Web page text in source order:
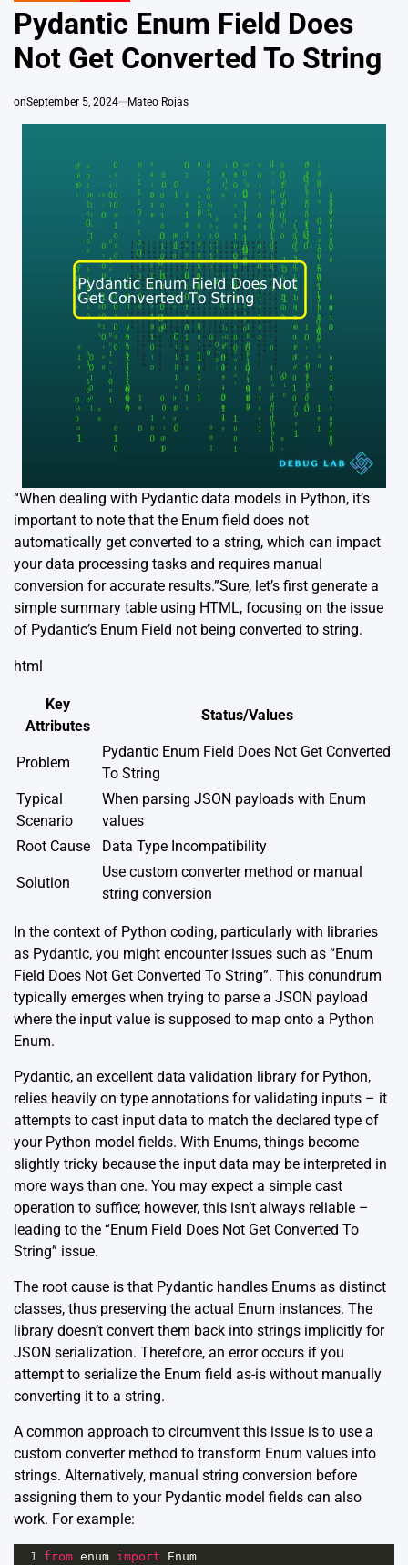
Pydantic Enum Field Does
Not Get Converted To String
onSeptember 5, 2024 Mateo Rojas
“When dealing with Pydantic data models in Python, it’s
important to note that the Enum field does not
automatically get converted to a string, which can impact
your data processing tasks and requires manual
conversion for accurate results.”Sure, let’s first generate a
simple summary table using HTML, focusing on the issue
of Pydantic’s Enum Field not being converted to string.
html
Key
Attributes
Status/Values
Problem
Pydantic Enum Field Does Not Get Converted
To String
Typical
Scenario
When parsing JSON payloads with Enum
values
Root Cause
Data Type Incompatibility
Solution
Use custom converter method or manual
string conversion
In the context of Python coding, particularly with libraries
as Pydantic, you might encounter issues such as “Enum
Field Does Not Get Converted To String”. This conundrum
typically emerges when trying to parse a JSON payload
where the input value is supposed to map onto a Python
Enum.
Pydantic, an excellent data validation library for Python,
relies heavily on type annotations for validating inputs – it
attempts to cast input data to match the declared type of
your Python model fields. With Enums, things become
slightly tricky because the input data may be interpreted in
more ways than one. You may expect a simple cast
operation to suffice; however, this isn’t always reliable –
leading to the “Enum Field Does Not Get Converted To
String” issue.
The root cause is that Pydantic handles Enums as distinct
classes, thus preserving the actual Enum instances. The
library doesn’t convert them back into strings implicitly for
JSON serialization. Therefore, an error occurs if you
attempt to serialize the Enum field as-is without manually
converting it to a string.
A common approach to circumvent this issue is to use a
custom converter method to transform Enum values into
strings. Alternatively, manual string conversion before
assigning them to your Pydantic model fields can also
work. For example:
1 from enum import
Enum